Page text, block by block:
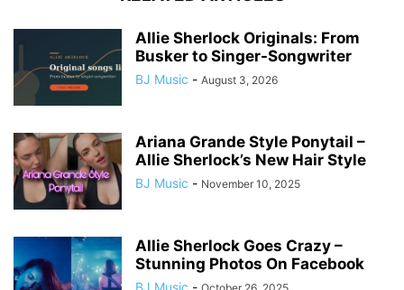
Allie Sherlock Originals: From
Busker to Singer-Songwriter
BJ Music - August 3, 2026
Ariana Grande Style Ponytail –
Allie Sherlock’s New Hair Style
BJ Music - November 10, 2025
Allie Sherlock Goes Crazy –
Stunning Photos On Facebook
BJ Music -